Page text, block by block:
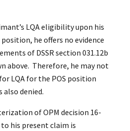
LQA eligibility upon his
he offers no evidence
of DSSR section 031.12b
above. Therefore, he may not
LQA for the POS position
denied.
of OPM decision 16-
his present claim is